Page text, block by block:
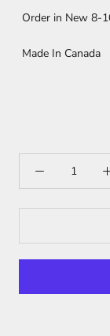
Order in New 8-
Made In Canada